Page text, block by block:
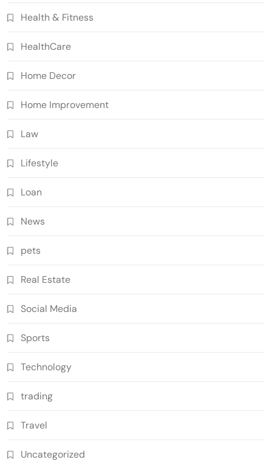
Health & Fitness
HealthCare
Home Decor
Home Improvement
Law
Lifestyle
Loan
News
pets
Real Estate
Social Media
Sports
Technology
trading
Travel
Uncategorized